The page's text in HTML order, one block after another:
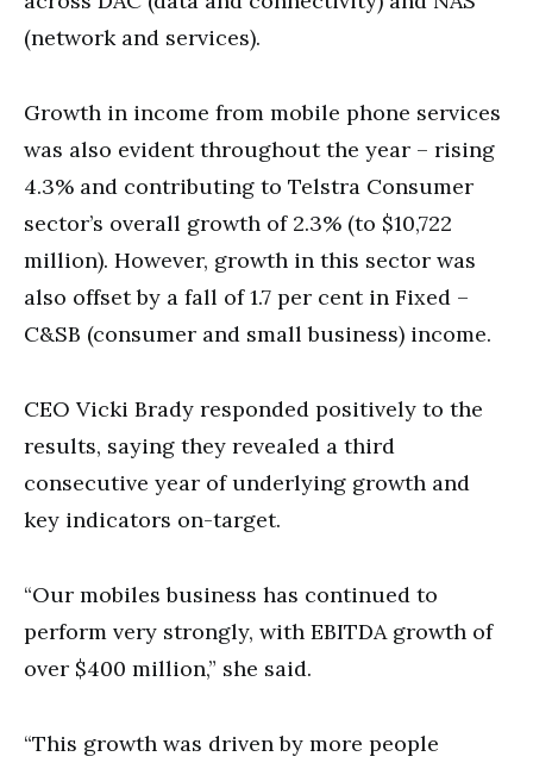
(network and services).
Growth in income from mobile phone services
was also evident throughout the year – rising
4.3% and contributing to Telstra Consumer
sector’s overall growth of 2.3% (to $10,722
million). However, growth in this sector was
also offset by a fall of 1.7 per cent in Fixed –
C&SB (consumer and small business) income.
CEO Vicki Brady responded positively to the
results, saying they revealed a third
consecutive year of underlying growth and
key indicators on-target.
“Our mobiles business has continued to
perform very strongly, with EBITDA growth of
over $400 million,” she said.
“This growth was driven by more people